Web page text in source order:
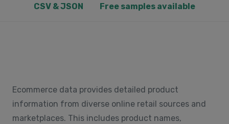
CSV & JSON
Free samples available
Ecommerce data provides detailed product
information from diverse online retail sources and
marketplaces. This includes product names,